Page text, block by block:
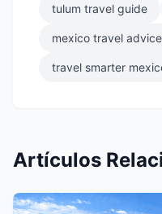
tulum travel guide
mexico travel advice
travel smarter
Artículos